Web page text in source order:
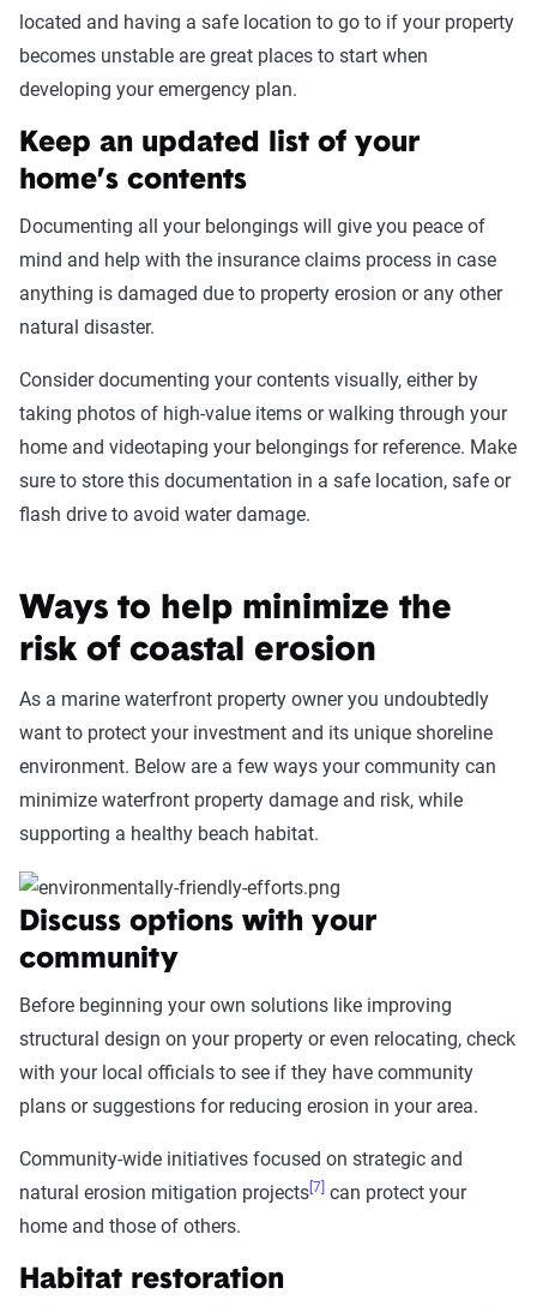
located and having a safe location to go to if your property
becomes unstable are great places to start when
developing your emergency plan.
Keep an updated list of your
home’s contents
Documenting all your belongings will give you peace of
mind and help with the insurance claims process in case
anything is damaged due to property erosion or any other
natural disaster.
Consider documenting your contents visually, either by
taking photos of high-value items or walking through your
home and videotaping your belongings for reference. Make
sure to store this documentation in a safe location, safe or
flash drive to avoid water damage.
Ways to help minimize the
risk of coastal erosion
As a marine waterfront property owner you undoubtedly
want to protect your investment and its unique shoreline
environment. Below are a few ways your community can
minimize waterfront property damage and risk, while
supporting a healthy beach habitat.
Discuss options with your
community
Before beginning your own solutions like improving
structural design on your property or even relocating, check
with your local officials to see if they have community
plans or suggestions for reducing erosion in your area.
Community-wide initiatives focused on strategic and
natural erosion mitigation projects[7] can protect your
home and those of others.
Habitat restoration